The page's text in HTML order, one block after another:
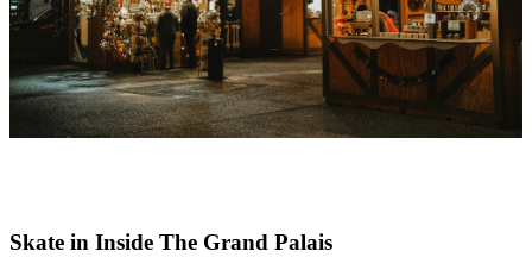
Skate in Inside The Grand Palais